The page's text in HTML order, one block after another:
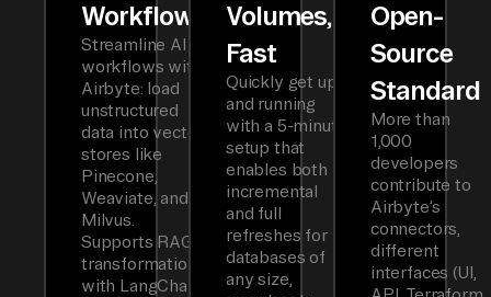
Workflows
Streamline AI
workflows with
Airbyte: load
unstructured
data into vector
stores like
Pinecone,
Weaviate, and
Milvus.
Supports RAG
transformations
with LangChain
Volumes,
Fast
Quickly get up
and running
with a 5-minute
setup that
enables both
incremental
and full
refreshes for
databases of
any size,
Open-
Source
Standard
More than
1,000
developers
contribute to
Airbyte’s
connectors,
different
interfaces (UI,